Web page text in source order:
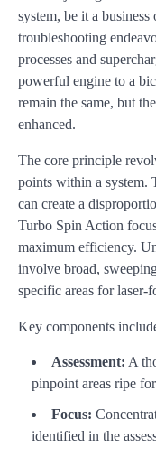
system, be it a
troubleshooting
processes and
powerful engine to a
remain the same, but
enhanced.
The core principle
points within a system.
can create a
Turbo Spin Action
maximum efficiency.
involve broad,
specific areas for laser-
Key components
Assessment: A
pinpoint areas ripe
Focus:
identified in the